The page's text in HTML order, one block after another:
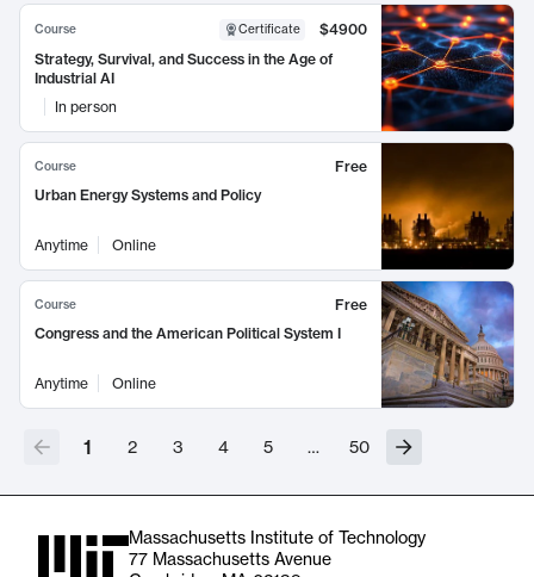
Course Certificate
$4900
Strategy, Survival, and Success in the Age of
Industrial AI
In person
Course
Free
Urban Energy Systems and Policy
Anytime Online
Course
Free
Congress and the American Political System I
Anytime Online
1 2 3 4 5 … 50
Massachusetts Institute of Technology
77 Massachusetts Avenue